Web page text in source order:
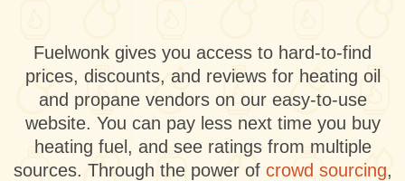
Fuelwonk gives you access to hard-to-find
prices, discounts, and reviews for heating oil
and propane vendors on our easy-to-use
website. You can pay less next time you buy
heating fuel, and see ratings from multiple
sources. Through the power of crowd sourcing,